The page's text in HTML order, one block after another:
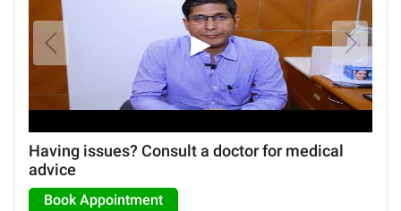
▶
Having issues? Consult a doctor for medical
advice
Book Appointment